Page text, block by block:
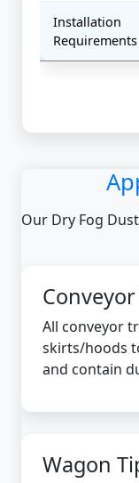
Installation
Requirements
Our Dry Fog
All conveyor
skirts/hoods
and contain
Wagon